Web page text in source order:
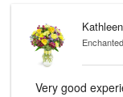
Kathleen
Very good